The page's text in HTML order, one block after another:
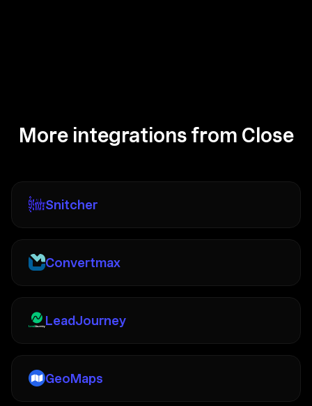
More integrations from Close
Snitcher
Convertmax
LeadJourney
GeoMaps